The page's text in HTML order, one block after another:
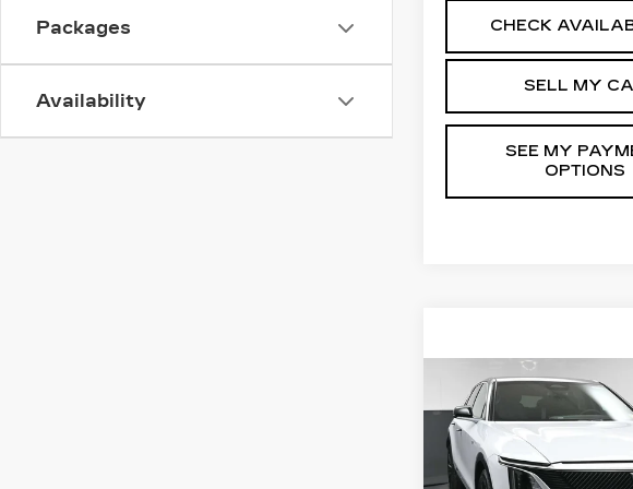
Packages
Availability
CHECK
SELL MY
SEE MY
OPTIONS
NEW
2026
CADILLAC
LUXURY
Special Offer
Price
SALE PRICE
Less
Compare Vehicle